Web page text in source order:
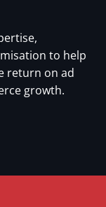
to help
return on ad
growth.